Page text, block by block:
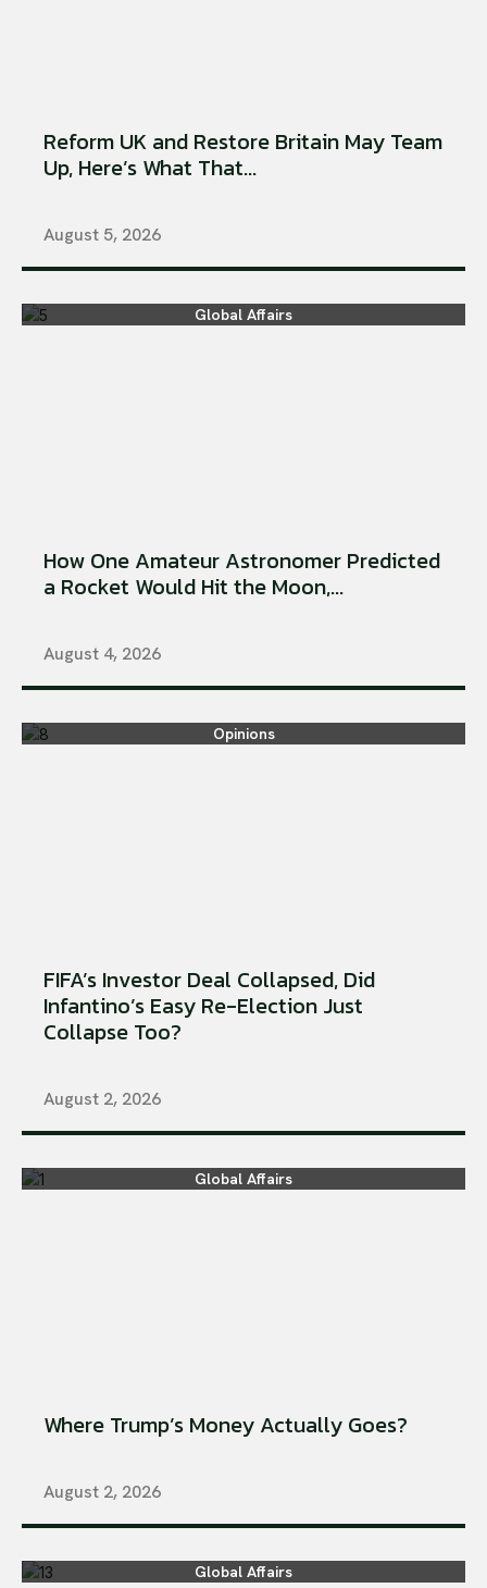
Reform UK and Restore Britain May Team
Up, Here’s What That...
August 5, 2026
Global Affairs
How One Amateur Astronomer Predicted
a Rocket Would Hit the Moon,...
August 4, 2026
Opinions
FIFA’s Investor Deal Collapsed, Did
Infantino’s Easy Re-Election Just
Collapse Too?
August 2, 2026
Global Affairs
Where Trump’s Money Actually Goes?
August 2, 2026
Global Affairs